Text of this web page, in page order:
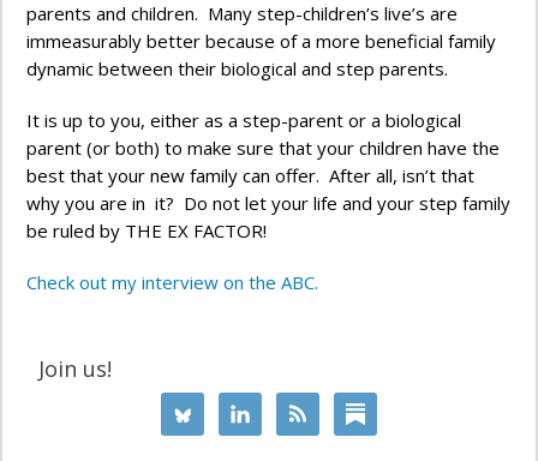
parents and children. Many step-children’s live’s are
immeasurably better because of a more beneficial family
dynamic between their biological and step parents.
It is up to you, either as a step-parent or a biological
parent (or both) to make sure that your children have the
best that your new family can offer. After all, isn’t that
why you are in it? Do not let your life and your step family
be ruled by THE EX FACTOR!
Check out my interview on the ABC.
Join us!